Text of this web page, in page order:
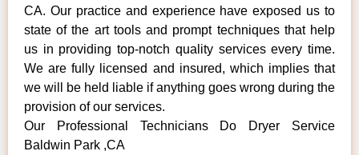
CA. Our practice and experience have exposed us to
state of the art tools and prompt techniques that help
us in providing top-notch quality services every time.
We are fully licensed and insured, which implies that
we will be held liable if anything goes wrong during the
provision of our services.
Our Professional Technicians Do Dryer Service
Baldwin Park ,CA